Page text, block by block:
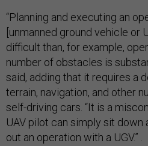
“Planning and executing an
[unmanned ground vehicle or
difficult than, for example,
number of obstacles is
said, adding that it requires a
terrain, navigation, and other
self-driving cars. “It is a
UAV pilot can simply sit
out an operation with a UGV.” .